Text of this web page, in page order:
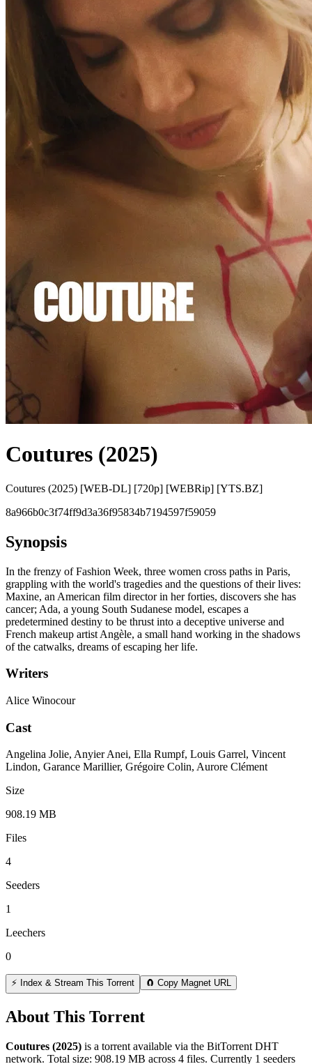
Coutures (2025)
Coutures (2025) [WEB-DL] [720p] [WEBRip] [YTS.BZ]
8a966b0c3f74ff9d3a36f95834b7194597f59059
Synopsis
In the frenzy of Fashion Week, three women cross paths in Paris,
grappling with the world's tragedies and the questions of their lives:
Maxine, an American film director in her forties, discovers she has
cancer; Ada, a young South Sudanese model, escapes a
predetermined destiny to be thrust into a deceptive universe and
French makeup artist Angèle, a small hand working in the shadows
of the catwalks, dreams of escaping her life.
Writers
Alice Winocour
Cast
Angelina Jolie, Anyier Anei, Ella Rumpf, Louis Garrel, Vincent
Lindon, Garance Marillier, Grégoire Colin, Aurore Clément
Size
908.19 MB
Files
4
Seeders
1
Leechers
0
⚡ Index & Stream This Torrent 🧲 Copy Magnet URL
About This Torrent
Coutures (2025) is a torrent available via the BitTorrent DHT
network. Total size: 908.19 MB across 4 files. Currently 1 seeders